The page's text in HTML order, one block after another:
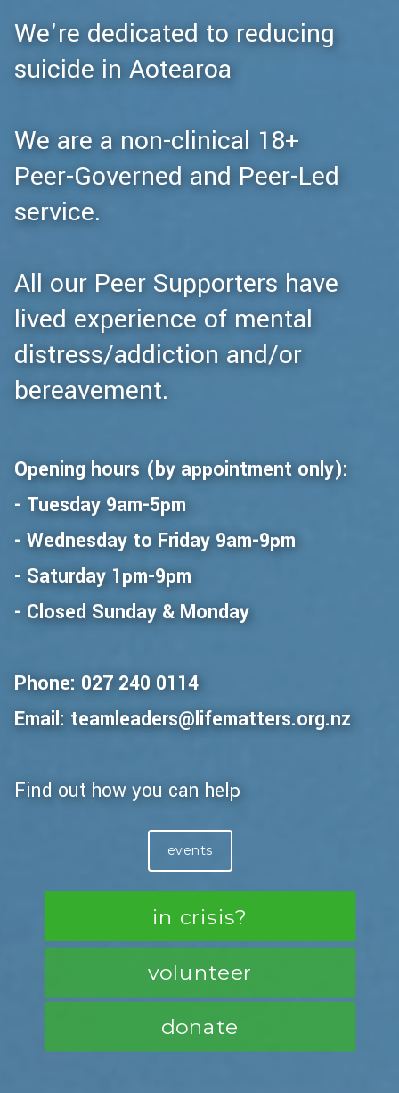
We're dedicated to reducing
suicide in Aotearoa
We are a non-clinical 18+
Peer-Governed and Peer-Led
service.
All our Peer Supporters have
lived experience of mental
distress/addiction and/or
bereavement.
Opening hours (by appointment only):
- Tuesday 9am-5pm
- Wednesday to Friday 9am-9pm
- Saturday 1pm-9pm
- Closed Sunday & Monday
Phone: 027 240 0114
Email: teamleaders@lifematters.org.nz
Find out how you can help
events
in crisis?
volunteer
donate